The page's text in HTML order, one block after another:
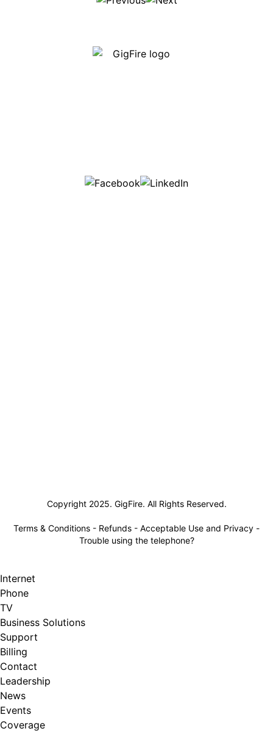
Copyright 2025. GigFire. All Rights Reserved.
Terms & Conditions - Refunds - Acceptable Use and Privacy -
Trouble using the telephone?
Internet
Phone
TV
Business Solutions
Support
Billing
Contact
Leadership
News
Events
Coverage